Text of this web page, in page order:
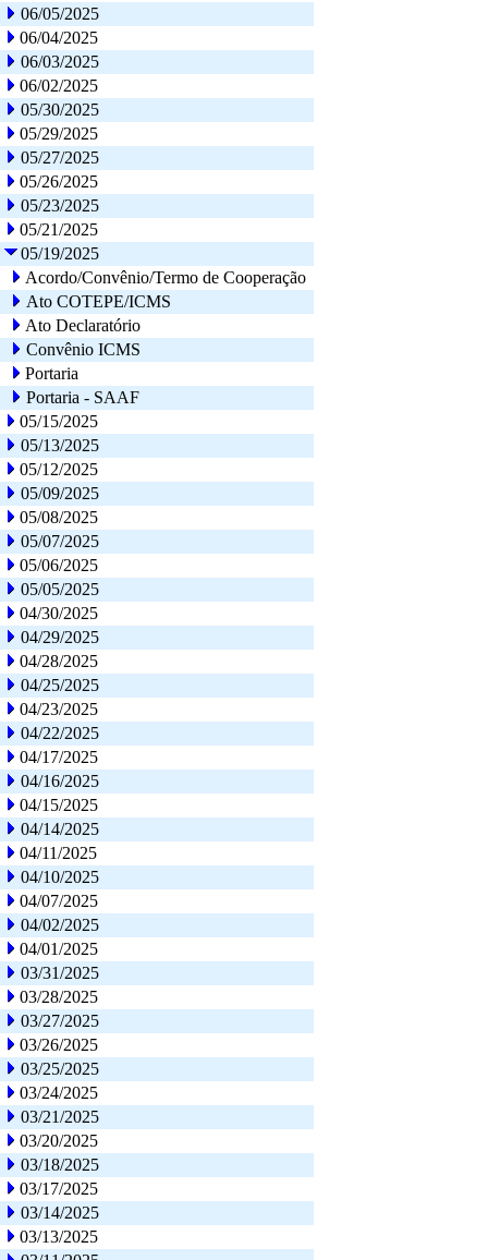
06/05/2025
06/04/2025
06/03/2025
06/02/2025
05/30/2025
05/29/2025
05/27/2025
05/26/2025
05/23/2025
05/21/2025
05/19/2025
Acordo/Convênio/Termo de Cooperação
Ato COTEPE/ICMS
Ato Declaratório
Convênio ICMS
Portaria
Portaria - SAAF
05/15/2025
05/13/2025
05/12/2025
05/09/2025
05/08/2025
05/07/2025
05/06/2025
05/05/2025
04/30/2025
04/29/2025
04/28/2025
04/25/2025
04/23/2025
04/22/2025
04/17/2025
04/16/2025
04/15/2025
04/14/2025
04/11/2025
04/10/2025
04/07/2025
04/02/2025
04/01/2025
03/31/2025
03/28/2025
03/27/2025
03/26/2025
03/25/2025
03/24/2025
03/21/2025
03/20/2025
03/18/2025
03/17/2025
03/14/2025
03/13/2025